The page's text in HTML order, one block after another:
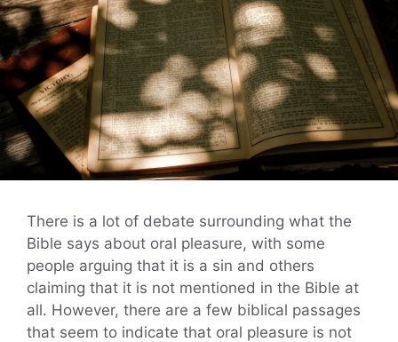
There is a lot of debate surrounding what the
Bible says about oral pleasure, with some
people arguing that it is a sin and others
claiming that it is not mentioned in the Bible at
all. However, there are a few biblical passages
that seem to indicate that oral pleasure is not